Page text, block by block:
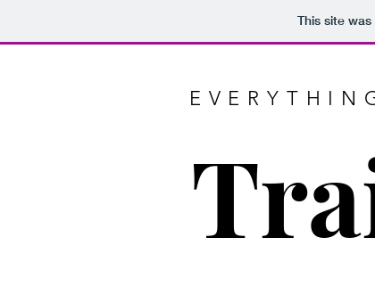
This site